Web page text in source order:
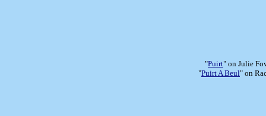
"Puirt" on Julie
"Puirt A Beul" on